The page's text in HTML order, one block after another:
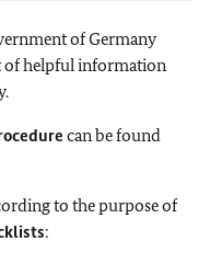
of Germany
of helpful information
can be found
to the purpose of
: